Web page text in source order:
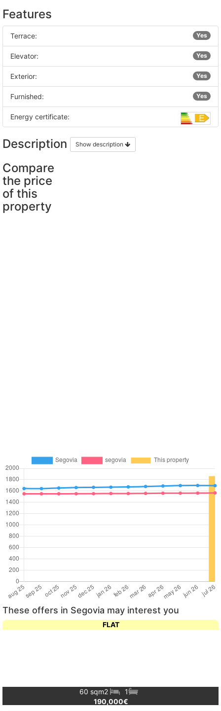
Features
Terrace: Yes
Elevator: Yes
Exterior: Yes
Furnished: Yes
Energy certificate:
Description Show description
Compare
the price
of this
property
These offers in Segovia may interest you
FLAT
60 sqm2
1
190,000€